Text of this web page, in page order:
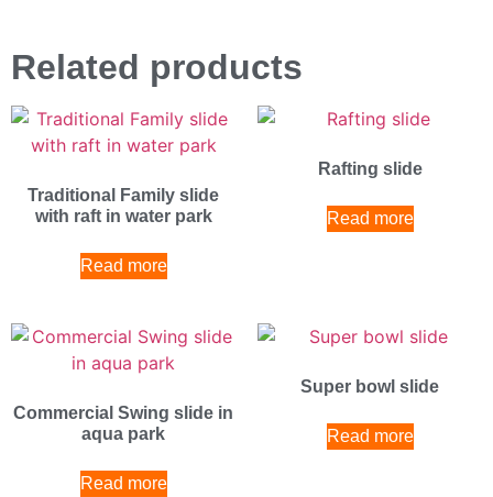
Related products
Traditional Family slide
with raft in water park
Read more
Rafting slide
Read more
Commercial Swing slide in
aqua park
Read more
Super bowl slide
Read more